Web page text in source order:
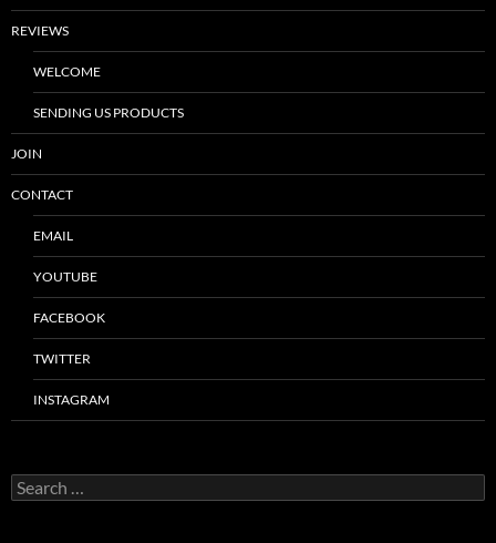
REVIEWS
WELCOME
SENDING US PRODUCTS
JOIN
CONTACT
EMAIL
YOUTUBE
FACEBOOK
TWITTER
INSTAGRAM
Search
for: